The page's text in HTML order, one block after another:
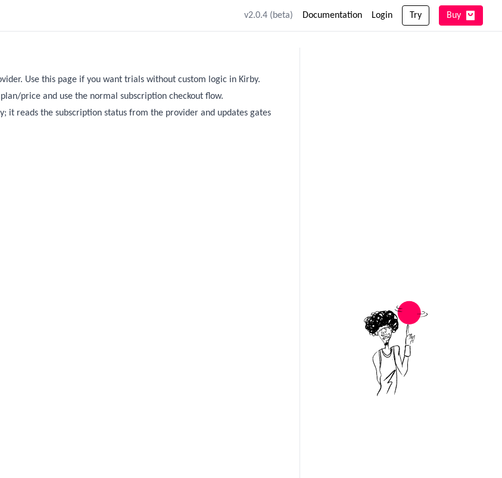
v2.0.4 (beta) Documentation Login Try Buy
Use this page if you want trials without custom logic in Kirby.
price and use the normal subscription checkout flow.
it reads the subscription status from the provider and updates gates